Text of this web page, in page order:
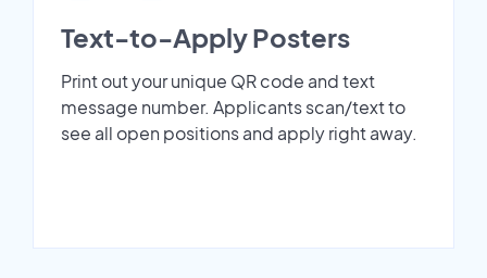
Text-to-Apply Posters
Print out your unique QR code and text
message number. Applicants scan/text to
see all open positions and apply right away.